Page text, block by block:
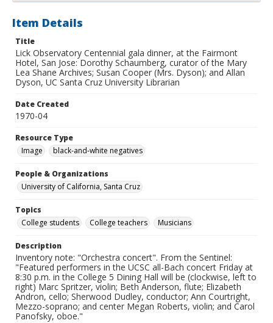
Item Details
Title
Lick Observatory Centennial gala dinner, at the Fairmont
Hotel, San Jose: Dorothy Schaumberg, curator of the Mary
Lea Shane Archives; Susan Cooper (Mrs. Dyson); and Allan
Dyson, UC Santa Cruz University Librarian
Date Created
1970-04
Resource Type
Image
black-and-white negatives
People & Organizations
University of California, Santa Cruz
Topics
College students
College teachers Musicians
Description
Inventory note: "Orchestra concert". From the Sentinel:
"Featured performers in the UCSC all-Bach concert Friday at
8:30 p.m. in the College 5 Dining Hall will be (clockwise, left to
right) Marc Spritzer, violin; Beth Anderson, flute; Elizabeth
Andron, cello; Sherwood Dudley, conductor; Ann Courtright,
Mezzo-soprano; and center Megan Roberts, violin; and Carol
Panofsky, oboe."